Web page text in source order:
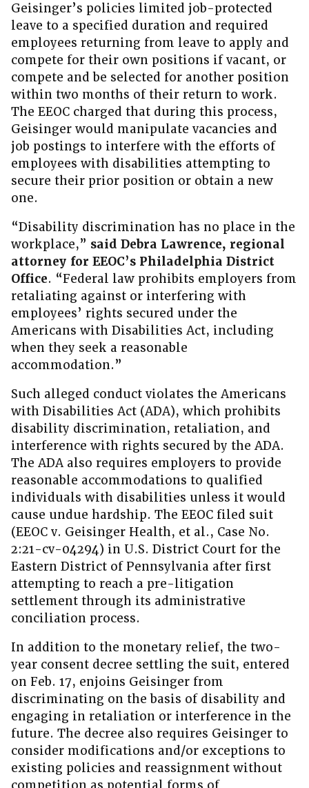
Geisinger’s policies limited job-protected
leave to a specified duration and required
employees returning from leave to apply and
compete for their own positions if vacant, or
compete and be selected for another position
within two months of their return to work.
The EEOC charged that during this process,
Geisinger would manipulate vacancies and
job postings to interfere with the efforts of
employees with disabilities attempting to
secure their prior position or obtain a new
one.
“Disability discrimination has no place in the
workplace,” said Debra Lawrence, regional
attorney for EEOC’s Philadelphia District
Office. “Federal law prohibits employers from
retaliating against or interfering with
employees’ rights secured under the
Americans with Disabilities Act, including
when they seek a reasonable
accommodation.”
Such alleged conduct violates the Americans
with Disabilities Act (ADA), which prohibits
disability discrimination, retaliation, and
interference with rights secured by the ADA.
The ADA also requires employers to provide
reasonable accommodations to qualified
individuals with disabilities unless it would
cause undue hardship. The EEOC filed suit
(EEOC v. Geisinger Health, et al., Case No.
2:21-cv-04294) in U.S. District Court for the
Eastern District of Pennsylvania after first
attempting to reach a pre-litigation
settlement through its administrative
conciliation process.
In addition to the monetary relief, the two-
year consent decree settling the suit, entered
on Feb. 17, enjoins Geisinger from
discriminating on the basis of disability and
engaging in retaliation or interference in the
future. The decree also requires Geisinger to
consider modifications and/or exceptions to
existing policies and reassignment without